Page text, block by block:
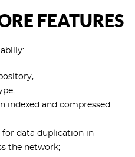
FEATURES
indexed and compressed
for data duplication in
the network;